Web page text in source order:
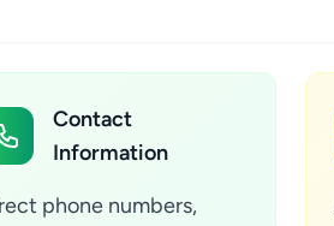
Contact
Information
phone numbers,